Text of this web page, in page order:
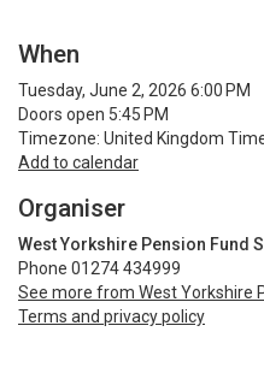
When
Tuesday, June 2, 2026 6:00 PM
Doors open 5:45 PM
Timezone: United Kingdom
Add to calendar
Organiser
West Yorkshire Pension Fund
Phone 01274 434999
See more from West Yorkshire
Terms and privacy policy